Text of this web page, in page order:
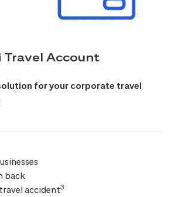
Travel Account
for your corporate travel
back
accident3